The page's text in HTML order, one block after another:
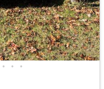
• • •